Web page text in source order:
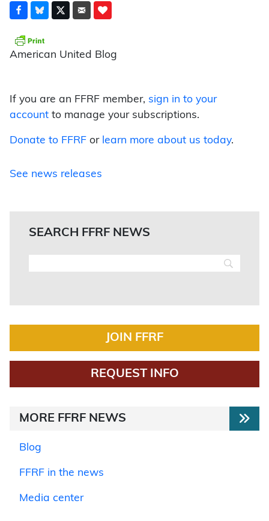
American United Blog
If you are an FFRF member, sign in to your
account to manage your subscriptions.
Donate to FFRF or learn more about us today.
See news releases
SEARCH FFRF NEWS
JOIN FFRF
REQUEST INFO
MORE FFRF NEWS
Blog
FFRF in the news
Media center